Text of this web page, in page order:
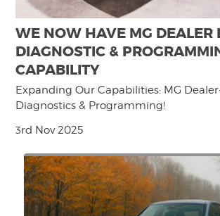
WE NOW HAVE MG DEALER
DIAGNOSTIC &
CAPABILITY
Expanding Our Capabilities: MG
Diagnostics & Programming!
3rd Nov 2025